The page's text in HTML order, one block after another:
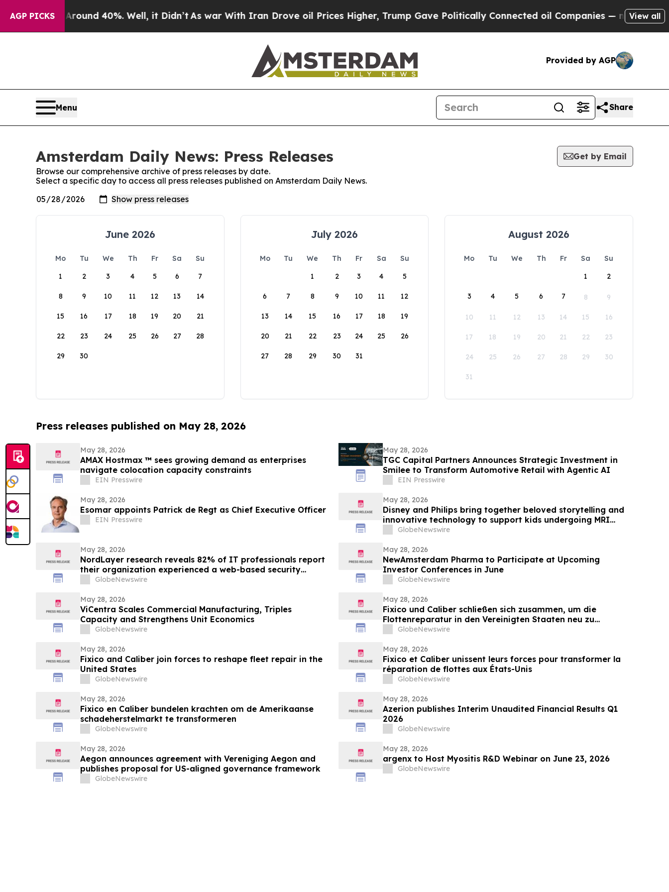
AGP PICKS
Floor Around 40%. Well, it Didn’t As war With Iran Drove oil Prices Higher, Trump Gave Politically Connected oil Companies — not Taxpayers
View all
Provided by AGP
Menu Share
Amsterdam Daily News: Press Releases
Get by Email
Browse our comprehensive archive of press releases by date.
Select a specific day to access all press releases published on Amsterdam Daily News.
June 2026
Mo Tu We Th Fr Sa
Su
1
2 3 4 5 6 7
8 9 10 11 12 13 14
15 16 17 18 19 20 21
22 23 24 25 26 27 28
29 30
July 2026
Mo Tu We Th Fr Sa
Su
1
2 3 4 5
6 7 8 9 10 11 12
13 14 15 16 17 18 19
20 21 22 23 24 25 26
27 28 29 30 31
August 2026
Mo Tu We Th Fr Sa
Su
1
2
3 4 5 6 7 8 9
10 11 12 13 14 15 16
17 18 19 20 21 22 23
24 25 26 27 28 29 30
31
Press releases published on May 28, 2026
May 28, 2026
AMAX Hostmax ™ sees growing demand as enterprises
navigate colocation capacity constraints
EIN Presswire
May 28, 2026
TGC Capital Partners Announces Strategic Investment in
Smilee to Transform Automotive Retail with Agentic AI
EIN Presswire
May 28, 2026
Esomar appoints Patrick de Regt as Chief Executive Officer
EIN Presswire
May 28, 2026
Disney and Philips bring together beloved storytelling and
innovative technology to support kids undergoing MRI
examsGlobeNewswire
May 28, 2026
NordLayer research reveals 82% of IT professionals report
their organization experienced a web-based security
incident
GlobeNewswire
May 28, 2026
NewAmsterdam Pharma to Participate at Upcoming
Investor Conferences in June
GlobeNewswire
May 28, 2026
ViCentra Scales Commercial Manufacturing, Triples
Capacity and Strengthens Unit Economics
GlobeNewswire
May 28, 2026
Fixico und Caliber schließen sich zusammen, um die
Flottenreparatur in den Vereinigten Staaten neu zu
gestalten
GlobeNewswire
May 28, 2026
Fixico and Caliber join forces to reshape fleet repair in the
United States
GlobeNewswire
May 28, 2026
Fixico et Caliber unissent leurs forces pour transformer la
réparation de flottes aux États-Unis
GlobeNewswire
May 28, 2026
Fixico en Caliber bundelen krachten om de Amerikaanse
schadeherstelmarkt te transformeren
GlobeNewswire
May 28, 2026
Azerion publishes Interim Unaudited Financial Results Q1
2026
GlobeNewswire
May 28, 2026
Aegon announces agreement with Vereniging Aegon and
publishes proposal for US-aligned governance framework
GlobeNewswire
May 28, 2026
argenx to Host Myositis R&D Webinar on June 23, 2026
GlobeNewswire